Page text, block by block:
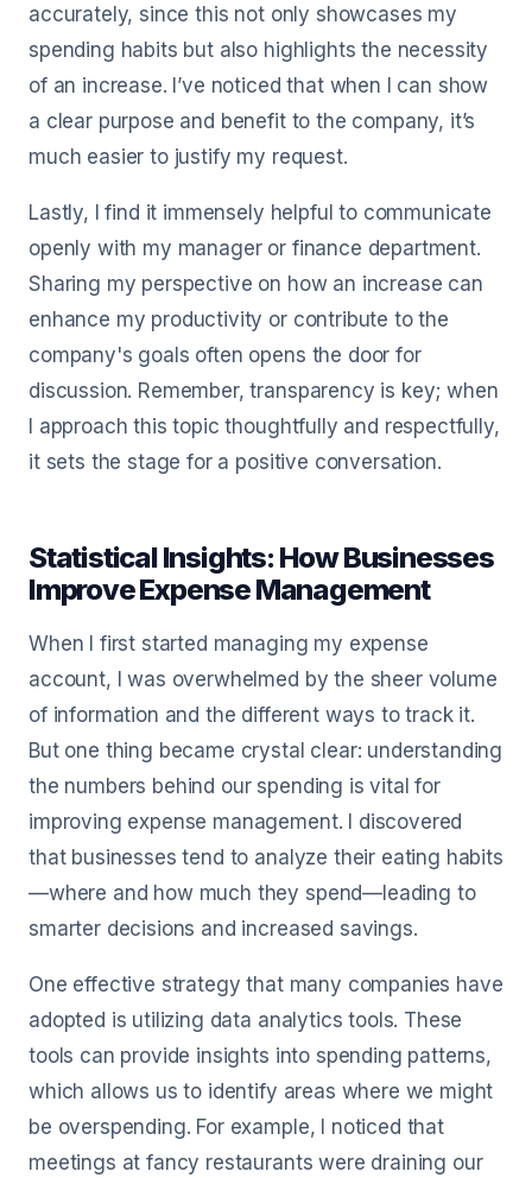
accurately, since this not only showcases my
spending habits but also highlights the necessity
of an increase. I’ve noticed that when I can show
a clear purpose and benefit to the company, it’s
much easier to justify my request.
Lastly, I find it immensely helpful to communicate
openly with my manager or finance department.
Sharing my perspective on how an increase can
enhance my productivity or contribute to the
company's goals often opens the door for
discussion. Remember, transparency is key; when
I approach this topic thoughtfully and respectfully,
it sets the stage for a positive conversation.
Statistical Insights: How Businesses
Improve Expense Management
When I first started managing my expense
account, I was overwhelmed by the sheer volume
of information and the different ways to track it.
But one thing became crystal clear: understanding
the numbers behind our spending is vital for
improving expense management. I discovered
that businesses tend to analyze their eating habits
—where and how much they spend—leading to
smarter decisions and increased savings.
One effective strategy that many companies have
adopted is utilizing data analytics tools. These
tools can provide insights into spending patterns,
which allows us to identify areas where we might
be overspending. For example, I noticed that
meetings at fancy restaurants were draining our